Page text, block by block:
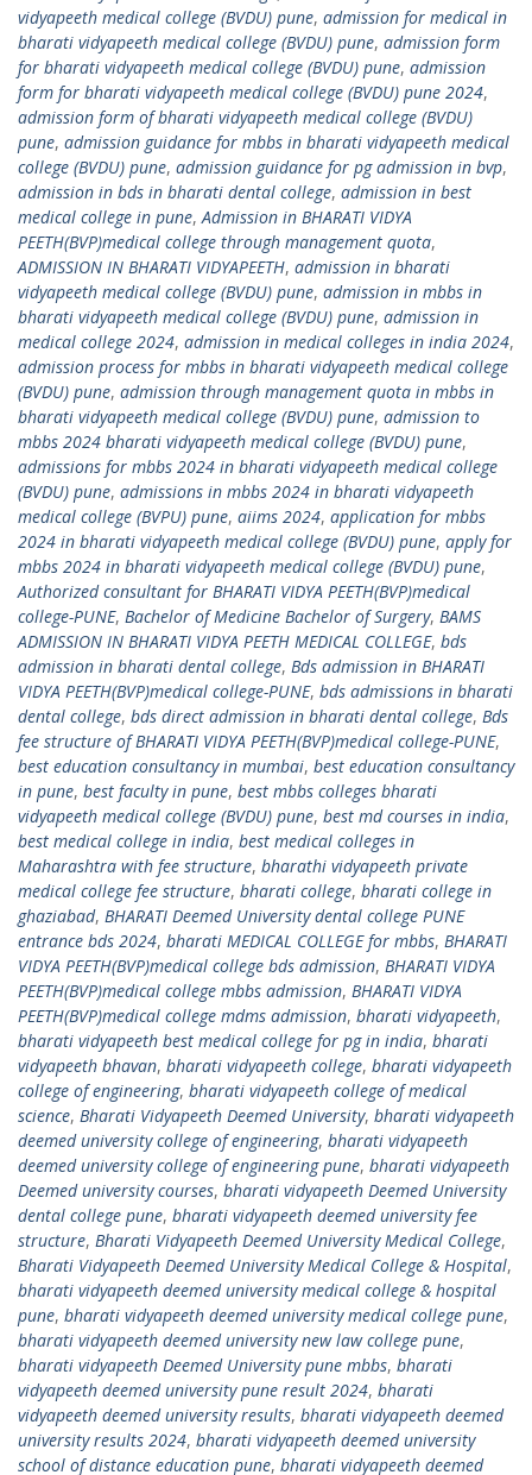
vidyapeeth medical college (BVDU) pune, admission for medical in
bharati vidyapeeth medical college (BVDU) pune, admission form
for bharati vidyapeeth medical college (BVDU) pune, admission
form for bharati vidyapeeth medical college (BVDU) pune 2024,
admission form of bharati vidyapeeth medical college (BVDU)
pune, admission guidance for mbbs in bharati vidyapeeth medical
college (BVDU) pune, admission guidance for pg admission in bvp,
admission in bds in bharati dental college, admission in best
medical college in pune,Admission in BHARATI VIDYA
PEETH(BVP)medical college through management quota,
ADMISSION IN BHARATI VIDYAPEETH, admission in bharati
vidyapeeth medical college (BVDU) pune, admission in mbbs in
bharati vidyapeeth medical college (BVDU) pune, admission in
medical college 2024, admission in medical colleges in india 2024,
admission process for mbbs in bharati vidyapeeth medical college
(BVDU) pune, admission through management quota in mbbs in
bharati vidyapeeth medical college (BVDU) pune, admission to
mbbs 2024 bharati vidyapeeth medical college (BVDU) pune,
admissions for mbbs 2024 in bharati vidyapeeth medical college
(BVDU) pune, admissions in mbbs 2024 in bharati vidyapeeth
medical college (BVPU) pune, aiims 2024, application for mbbs
2024 in bharati vidyapeeth medical college (BVDU) pune, apply for
mbbs 2024 in bharati vidyapeeth medical college (BVDU) pune,
Authorized consultant for BHARATI VIDYA PEETH(BVP)medical
college-PUNE, Bachelor of Medicine Bachelor of Surgery, BAMS
ADMISSION IN BHARATI VIDYA PEETH MEDICAL COLLEGE, bds
admission in bharati dental college, Bds admission in BHARATI
VIDYA PEETH(BVP)medical college-PUNE, bds admissions in bharati
dental college, bds direct admission in bharati dental college, Bds
fee structure of BHARATI VIDYA PEETH(BVP)medical college-PUNE,
best education consultancy in mumbai, best education consultancy
in pune, best faculty in pune, best mbbs colleges bharati
vidyapeeth medical college (BVDU) pune, best md courses in india,
best medical college in india, best medical colleges in
Maharashtra with fee structure, bharathi vidyapeeth private
medical college fee structure, bharati college, bharati college in
ghaziabad, BHARATI Deemed University dental college PUNE
entrance bds 2024, bharati MEDICAL COLLEGE for mbbs, BHARATI
VIDYA PEETH(BVP)medical college bds admission, BHARATI VIDYA
PEETH(BVP)medical college mbbs admission, BHARATI VIDYA
PEETH(BVP)medical college mdms admission, bharati vidyapeeth,
bharati vidyapeeth best medical college for pg in india, bharati
vidyapeeth bhavan, bharati vidyapeeth college, bharati vidyapeeth
college of engineering, bharati vidyapeeth college of medical
science, Bharati Vidyapeeth Deemed University, bharati vidyapeeth
deemed university college of engineering, bharati vidyapeeth
deemed university college of engineering pune, bharati vidyapeeth
Deemed university courses, bharati vidyapeeth Deemed University
dental college pune, bharati vidyapeeth deemed university fee
structure, Bharati Vidyapeeth Deemed University Medical College,
Bharati Vidyapeeth Deemed University Medical College & Hospital,
bharati vidyapeeth deemed university medical college & hospital
pune, bharati vidyapeeth deemed university medical college pune,
bharati vidyapeeth deemed university new law college pune,
bharati vidyapeeth Deemed University pune mbbs, bharati
vidyapeeth deemed university pune result 2024, bharati
vidyapeeth deemed university results, bharati vidyapeeth deemed
university results 2024, bharati vidyapeeth deemed university
school of distance education pune, bharati vidyapeeth deemed